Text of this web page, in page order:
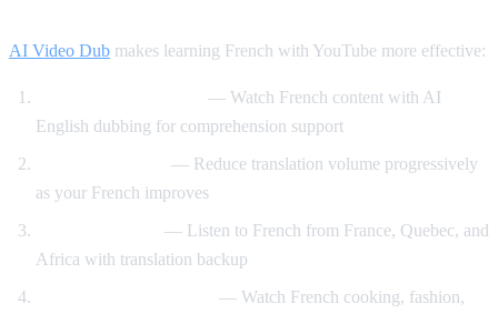
AI Video Dub makes learning French with YouTube more effective:
— Watch French content with AI
English dubbing for comprehension support
— Reduce translation volume progressively
as your French improves
— Listen to French from France, Quebec, and
Africa with translation backup
— Watch French cooking, fashion,